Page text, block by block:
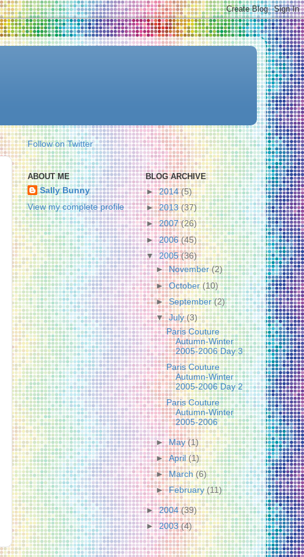
Follow on Twitter
ABOUT ME
Sally Bunny
View my complete profile
BLOG ARCHIVE
►2014(5)
►2013(37)
►2007(26)
►2006(45)
▼2005(36)
►November(2)
►October(10)
►September(2)
▼July(3)
Paris Couture
Autumn-Winter
2005-2006 Day 3
Paris Couture
Autumn-Winter
2005-2006 Day 2
Paris Couture
Autumn-Winter
2005-2006
►May(1)
►April(1)
►March(6)
►February(11)
►2004(39)
►2003(4)